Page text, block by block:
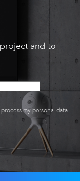
and to
my personal data